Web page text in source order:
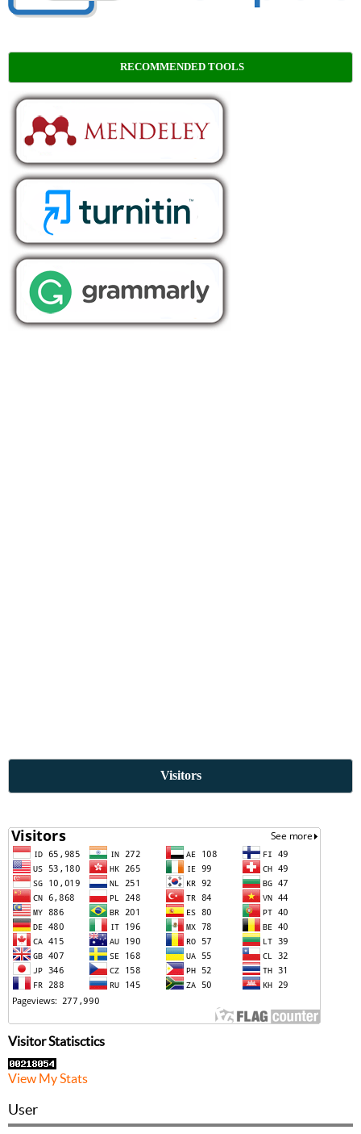
RECOMMENDED TOOLS
Visitors
Visitor Statisctics
View My Stats
User